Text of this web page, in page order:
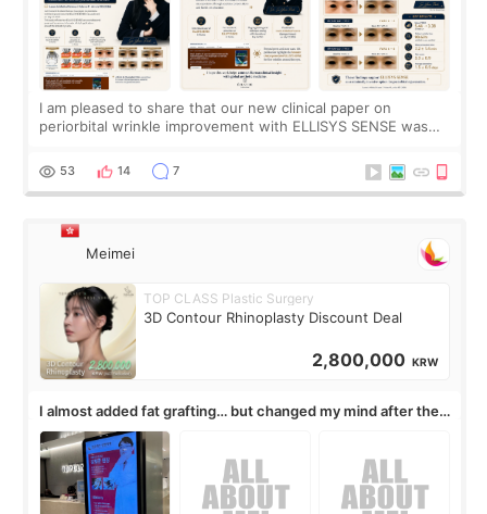
I am pleased to share that our new clinical paper on
periorbital wrinkle improvement with ELLISYS SENSE was
journal Lasers in Medical Science.
53 14 7
Meimei
TOP CLASS Plastic Surgery
3D Contour Rhinoplasty Discount Deal
2,800,000 KRW
I almost added fat grafting… but changed my mind after the
consultation